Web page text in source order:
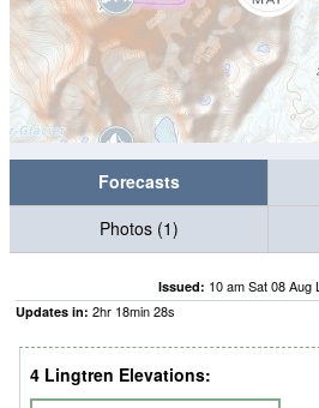
Forecasts
Photos (1)
Issued: 10 am Sat 08 Aug
Updates in: 2hr 18min27s
4 Lingtren Elevations: